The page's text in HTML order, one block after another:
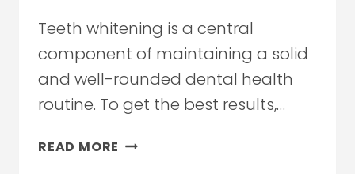
Teeth whitening is a central
component of maintaining a solid
and well-rounded dental health
routine. To get the best results,…
READ MORE COSMETIC